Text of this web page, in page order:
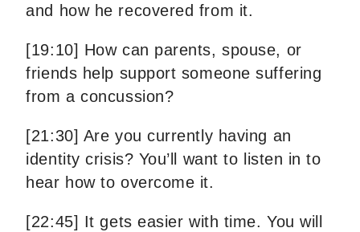
and how he recovered from it.
[19:10] How can parents, spouse, or
friends help support someone suffering
from a concussion?
[21:30] Are you currently having an
identity crisis? You’ll want to listen in to
hear how to overcome it.
[22:45] It gets easier with time. You will